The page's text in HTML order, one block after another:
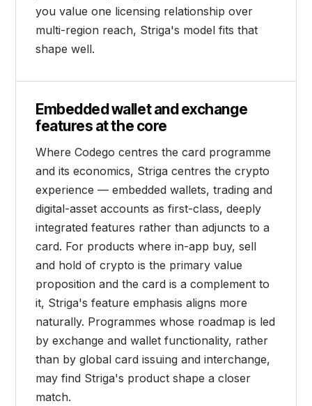
you value one licensing relationship over
multi-region reach, Striga's model fits that
shape well.
Embedded wallet and exchange
features at the core
Where Codego centres the card programme
and its economics, Striga centres the crypto
experience — embedded wallets, trading and
digital-asset accounts as first-class, deeply
integrated features rather than adjuncts to a
card. For products where in-app buy, sell
and hold of crypto is the primary value
proposition and the card is a complement to
it, Striga's feature emphasis aligns more
naturally. Programmes whose roadmap is led
by exchange and wallet functionality, rather
than by global card issuing and interchange,
may find Striga's product shape a closer
match.